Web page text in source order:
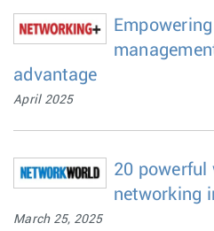
advantage
April 2025
20 powerful
networking
March 25, 2025